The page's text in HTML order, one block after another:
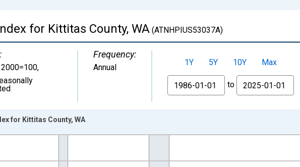
for Kittitas County, WA (ATNHPIUS53037A)
,
Frequency:
Annual 1Y 5Y 10Y
Max
From
to
1986-01-01 1:00:00 to 2025-01-01 1:00:00.
for Kittitas County, WA